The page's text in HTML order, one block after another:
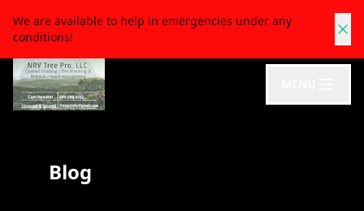
We are available to help in emergencies under any
conditions!
Blog